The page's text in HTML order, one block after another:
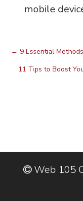
mobile
← 9 Essential
11 Tips to Boost
Web 105